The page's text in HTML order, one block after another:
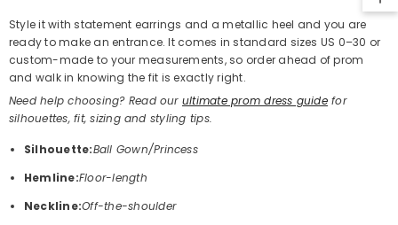
Style it with statement earrings and a metallic heel and you are
ready to make an entrance. It comes in standard sizes US 0–30 or
custom-made to your measurements, so order ahead of prom
and walk in knowing the fit is exactly right.
Need help choosing? Read our ultimate prom dress guidefor
silhouettes, fit, sizing and styling tips.
Silhouette:Ball Gown/Princess
Hemline:Floor-length
Neckline:Off-the-shoulder